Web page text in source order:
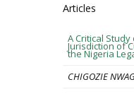
Articles
A Critical
Jurisdiction of
the Nigeria
CHIGOZIE